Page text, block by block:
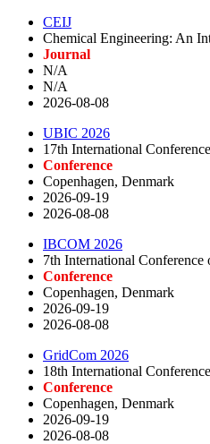
CEIJ
Chemical Engineering: An
Journal
N/A
N/A
2026-08-08
UBIC 2026
17th International
Conference
Copenhagen, Denmark
2026-09-19
2026-08-08
IBCOM 2026
7th International
Conference
Copenhagen, Denmark
2026-09-19
2026-08-08
GridCom 2026
18th International
Conference
Copenhagen, Denmark
2026-09-19
2026-08-08